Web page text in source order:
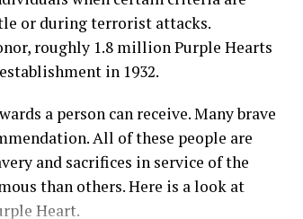
or during terrorist attacks.
roughly 1.8 million Purple Hearts
in 1932.
a person can receive. Many brave
All of these people are
and sacrifices in service of the
than others. Here is a look at
Heart.